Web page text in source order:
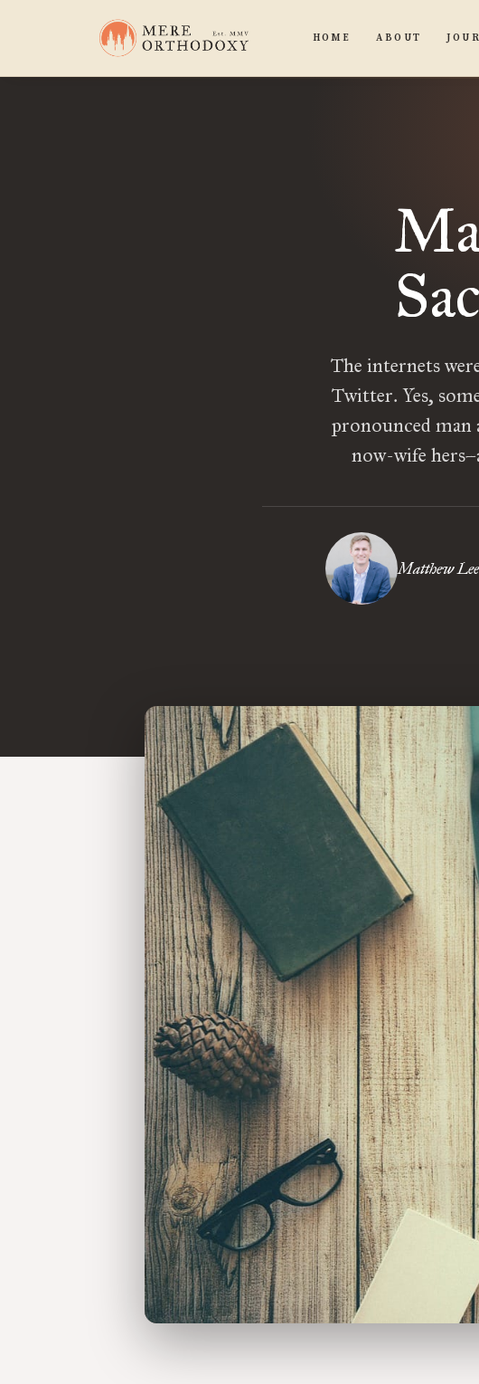
HOME ABOUT
The internets
Twitter. Yes,
pronounced man
now-wife
Matthew